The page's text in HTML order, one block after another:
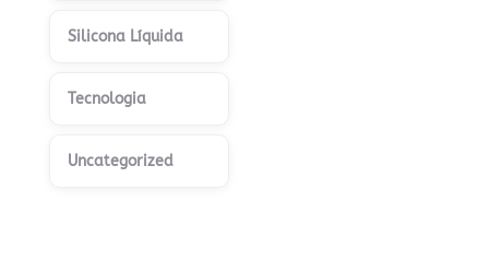
Silicona Líquida
Tecnologia
Uncategorized